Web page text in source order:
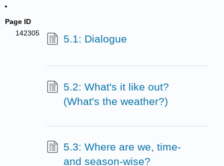
Page ID
142305
5.1: Dialogue
5.2: What's it like out?
(What's the weather?)
5.3: Where are we, time-
and season-wise?